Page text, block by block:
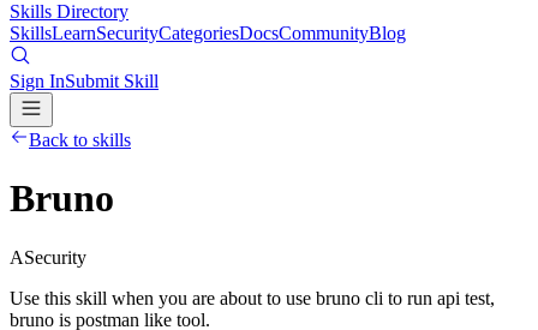
Skills Directory
SkillsLearnSecurityCategoriesDocsCommunityBlog
Sign InSubmit Skill
Back to skills
Bruno
ASecurity
Use this skill when you are about to use bruno cli to run api test,
bruno is postman like tool.